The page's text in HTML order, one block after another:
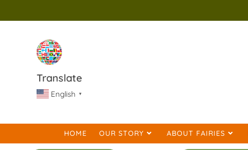
Translate
English ▼
HOME OUR STORY ABOUT FAIRIES